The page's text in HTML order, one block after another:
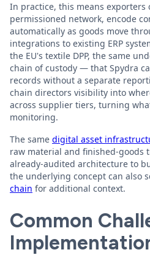
In practice, this means
permissioned network, encode
automatically as goods move
integrations to existing ERP
the EU's textile DPP, the same
chain of custody — that Spydra
records without a separate
chain directors visibility into
across supplier tiers, turning
monitoring.
The same digital asset
raw material and finished-goods
already-audited architecture to
the underlying concept can also
chain for additional context.
Common